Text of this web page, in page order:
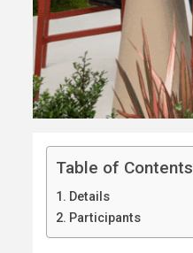
Table of Contents
Details
Participants